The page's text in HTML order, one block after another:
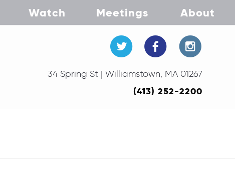
Watch Meetings About
34 Spring St | Williamstown, MA 01267
(413) 252-2200